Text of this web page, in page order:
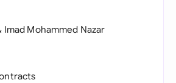
Imad Mohammed Nazar